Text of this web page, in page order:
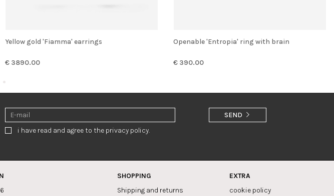
Yellow gold 'Fiamma' earrings
€ 3890.00
Openable 'Entropia' ring with brain
€ 390.00
i have read and agree to the privacy policy.
SEND
SHOPPING
Shipping and returns
EXTRA
cookie policy